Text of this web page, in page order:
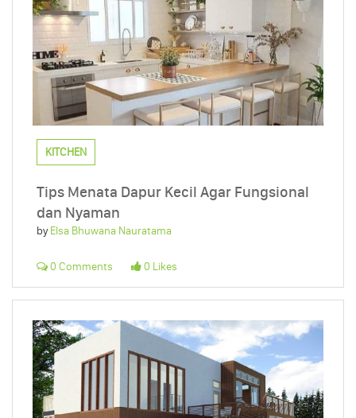
KITCHEN
Tips Menata Dapur Kecil Agar Fungsional
dan Nyaman
byElsa Bhuwana Nauratama
0 Comments 0 Likes